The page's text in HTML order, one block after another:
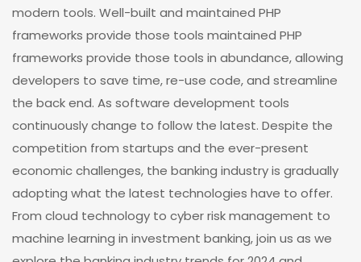
modern tools. Well-built and maintained PHP
frameworks provide those tools maintained PHP
frameworks provide those tools in abundance, allowing
developers to save time, re-use code, and streamline
the back end. As software development tools
continuously change to follow the latest. Despite the
competition from startups and the ever-present
economic challenges, the banking industry is gradually
adopting what the latest technologies have to offer.
From cloud technology to cyber risk management to
machine learning in investment banking, join us as we